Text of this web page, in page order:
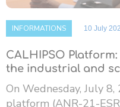
INFORMATIONS 10 July
CALHIPSO
the industrial and
On Wednesday, July
platform (ANR-21-